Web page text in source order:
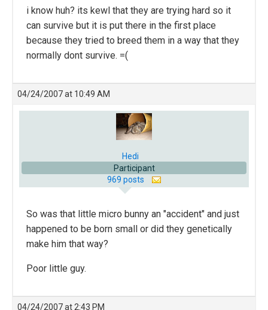
i know huh? its kewl that they are trying hard so it
can survive but it is put there in the first place
because they tried to breed them in a way that they
normally dont survive. =(
04/24/2007 at 10:49 AM
Hedi
Participant
969 posts
So was that little micro bunny an "accident" and just
happened to be born small or did they genetically
make him that way?
Poor little guy.
04/24/2007 at 2:43 PM